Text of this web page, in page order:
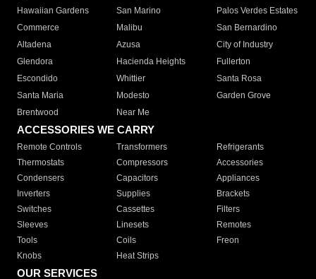
Hawaiian Gardens
San Marino
Palos Verdes Estates
Commerce
Malibu
San Bernardino
Altadena
Azusa
City of Industry
Glendora
Hacienda Heights
Fullerton
Escondido
Whittier
Santa Rosa
Santa Maria
Modesto
Garden Grove
Brentwood
Near Me
ACCESSORIES WE CARRY
Remote Controls Transformers
Refrigerants
Thermostats
Compressors
Accessories
Condensers
Capacitors
Appliances
Inverters
Supplies
Brackets
Switches
Cassettes
Filters
Sleeves
Linesets
Remotes
Tools
Coils
Freon
Knobs
Heat Strips
OUR SERVICES